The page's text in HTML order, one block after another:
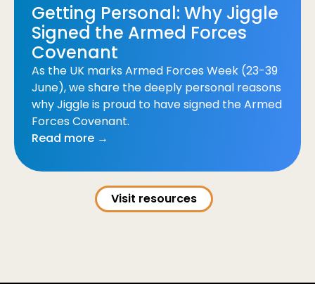
Getting Personal: Why Jiggle
Signed the Armed Forces
Covenant
As the UK marks Armed Forces Week (23-39
June), we share the deeply personal reasons
why Jiggle is proud to have signed the Armed
Forces Covenant.
Read more →
Visit resources